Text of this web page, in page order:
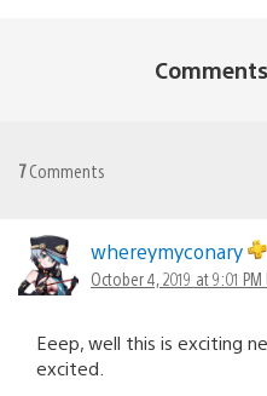
7Comments
whereymyconary
October 4, 2019 at 9:01 PM
Eeep, well this is exciting
excited.